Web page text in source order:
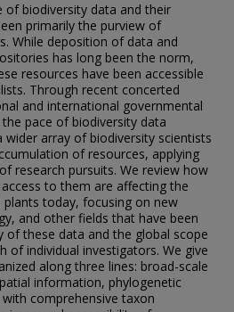
of biodiversity data and their
primarily the purview of
While deposition of data and
has long been the norm,
resources have been accessible
Through recent concerted
and international governmental
pace of biodiversity data
array of biodiversity scientists
of resources, applying
research pursuits. We review how
to them are affecting the
today, focusing on new
and other fields that have been
of these data and the global scope
of individual investigators. We give
along three lines: broad-scale
information, phylogenetic
comprehensive taxon